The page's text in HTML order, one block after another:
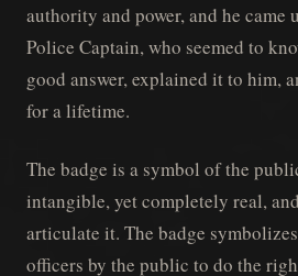
authority and power, and he
Police Captain, who seemed to
good answer, explained it to him,
for a lifetime.
The badge is a symbol of the
intangible, yet completely real,
articulate it. The badge
officers by the public to do the